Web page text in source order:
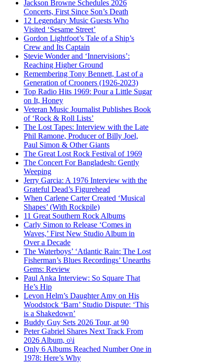
Jackson Browne Schedules 2026
Concerts, First Since Son’s Death
12 Legendary Music Guests Who
Visited ‘Sesame Street’
Gordon Lightfoot’s Tale of a Ship’s
Crew and Its Captain
Stevie Wonder and ‘Innervisions’:
Reaching Higher Ground
Remembering Tony Bennett, Last of a
Generation of Crooners (1926-2023)
Top Radio Hits 1969: Pour a Little Sugar
on It, Honey
Veteran Music Journalist Publishes Book
of ‘Rock & Roll Lists’
The Lost Tapes: Interview with the Late
Phil Ramone, Producer of Billy Joel,
Paul Simon & Other Giants
The Great Lost Rock Festival of 1969
The Concert For Bangladesh: Gently
Weeping
Jerry Garcia: A 1976 Interview with the
Grateful Dead’s Figurehead
When Carlene Carter Created ‘Musical
Shapes’ (With Rockpile)
11 Great Southern Rock Albums
Carly Simon to Release ‘Comes in
Waves,’ First New Studio Album in
Over a Decade
The Waterboys’ ‘Atlantic Rain: The Lost
Fisherman’s Blues Recordings’ Unearths
Gems: Review
Paul Anka Interview: So Square That
He’s Hip
Levon Helm’s Daughter Amy on His
Woodstock ‘Barn’ Studio Dispute: ‘This
is a Shakedown’
Buddy Guy Sets 2026 Tour, at 90
Peter Gabriel Shares Next Track From
2026 Album, o\i
Only 6 Albums Reached Number One in
1978: Here’s Why